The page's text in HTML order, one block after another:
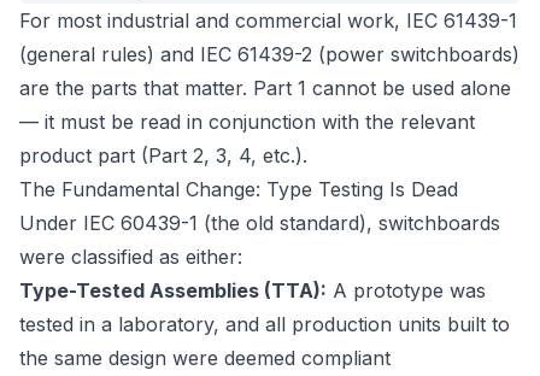
For most industrial and commercial work, IEC 61439-1
(general rules) and IEC 61439-2 (power switchboards)
are the parts that matter. Part 1 cannot be used alone
— it must be read in conjunction with the relevant
product part (Part 2, 3, 4, etc.).
The Fundamental Change: Type Testing Is Dead
Under IEC 60439-1 (the old standard), switchboards
were classified as either:
Type-Tested Assemblies (TTA): A prototype was
tested in a laboratory, and all production units built to
the same design were deemed compliant